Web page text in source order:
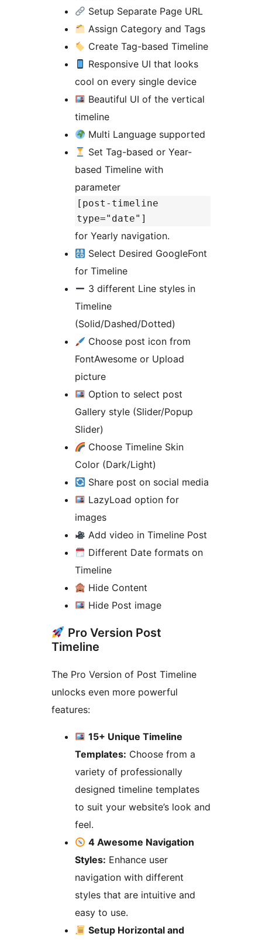
Setup Separate Page URL
Assign Category and Tags
Create Tag-based Timeline
Responsive UI that looks
cool on every single device
Beautiful UI of the vertical
timeline
Multi Language supported
Set Tag-based or Year-
based Timeline with
parameter
[post-timeline
type="date"]
for Yearly navigation.
Select Desired GoogleFont
for Timeline
3 different Line styles in
Timeline
(Solid/Dashed/Dotted)
Choose post icon from
FontAwesome or Upload
picture
Option to select post
Gallery style (Slider/Popup
Slider)
Choose Timeline Skin
Color (Dark/Light)
Share post on social media
LazyLoad option for
images
Add video in Timeline Post
Different Date formats on
Timeline
Hide Content
Hide Post image
Pro Version Post
Timeline
The Pro Version of Post Timeline
unlocks even more powerful
features:
15+ Unique Timeline
Templates: Choose from a
variety of professionally
designed timeline templates
to suit your website’s look and
feel.
4 Awesome Navigation
Styles: Enhance user
navigation with different
styles that are intuitive and
easy to use.
Setup Horizontal and